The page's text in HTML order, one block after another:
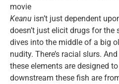
movie
Keanu isn’t just dependent
doesn’t just elicit drugs for
dives into the middle of a big
nudity. There’s racial slurs.
these elements are designed
downstream these fish are